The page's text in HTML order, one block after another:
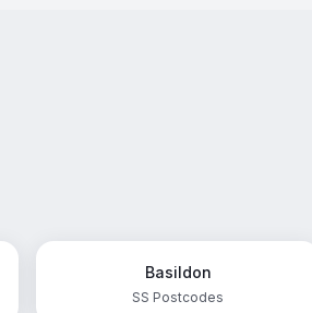
Basildon
SS Postcodes